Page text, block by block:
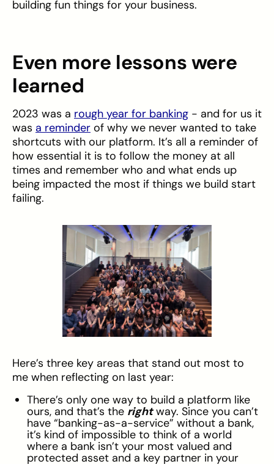
building fun things for your business.
Even more lessons were
learned
2023 was a rough year for banking - and for us it
was a reminder of why we never wanted to take
shortcuts with our platform. It’s all a reminder of
how essential it is to follow the money at all
times and remember who and what ends up
being impacted the most if things we build start
failing.
Here’s three key areas that stand out most to
me when reflecting on last year:
There’s only one way to build a platform like
ours, and that’s the rightway. Since you can’t
have “banking-as-a-service” without a bank,
it’s kind of impossible to think of a world
where a bank isn’t your most valued and
protected asset and a key partner in your